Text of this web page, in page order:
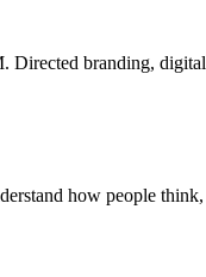
branding,
how people